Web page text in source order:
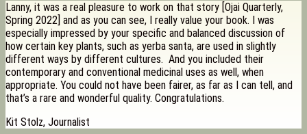
Lanny, it was a real pleasure to work on that story [Ojai Quarterly,
Spring 2022] and as you can see, I really value your book. I was
especially impressed by your specific and balanced discussion of
how certain key plants, such as yerba santa, are used in slightly
different ways by different cultures. And you included their
contemporary and conventional medicinal uses as well, when
appropriate. You could not have been fairer, as far as I can tell, and
that’s a rare and wonderful quality. Congratulations.
Kit Stolz, Journalist